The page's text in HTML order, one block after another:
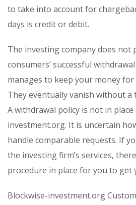
to take into account for
days is credit or debit.
The investing company does
consumers’ successful
manages to keep your money for
They eventually vanish without a
A withdrawal policy is not in place
investment.org. It is uncertain
handle comparable requests. If
the investing firm’s services,
procedure in place for you to get
Blockwise-investment.org